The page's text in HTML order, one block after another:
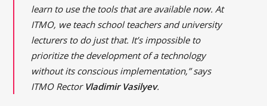
learn to use the tools that are available now. At
ITMO, we teach school teachers and university
lecturers to do just that. It’s impossible to
prioritize the development of a technology
without its conscious implementation,” says
ITMO Rector Vladimir Vasilyev.